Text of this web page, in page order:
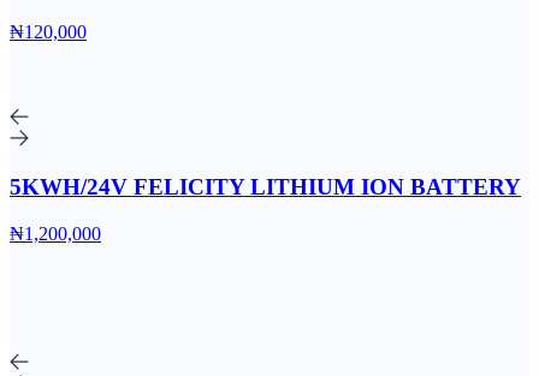
₦120,000
5KWH/24V FELICITY LITHIUM ION BATTERY
₦1,200,000